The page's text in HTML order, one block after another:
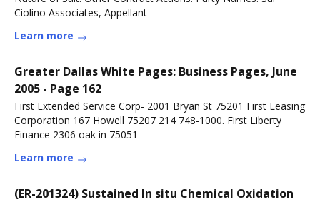
Ciolino Associates, Appellant
Learn more
Greater Dallas White Pages: Business Pages, June
2005 - Page 162
First Extended Service Corp- 2001 Bryan St 75201 First Leasing
Corporation 167 Howell 75207 214 748-1000. First Liberty
Finance 2306 oak in 75051
Learn more
(ER-201324) Sustained In situ Chemical Oxidation